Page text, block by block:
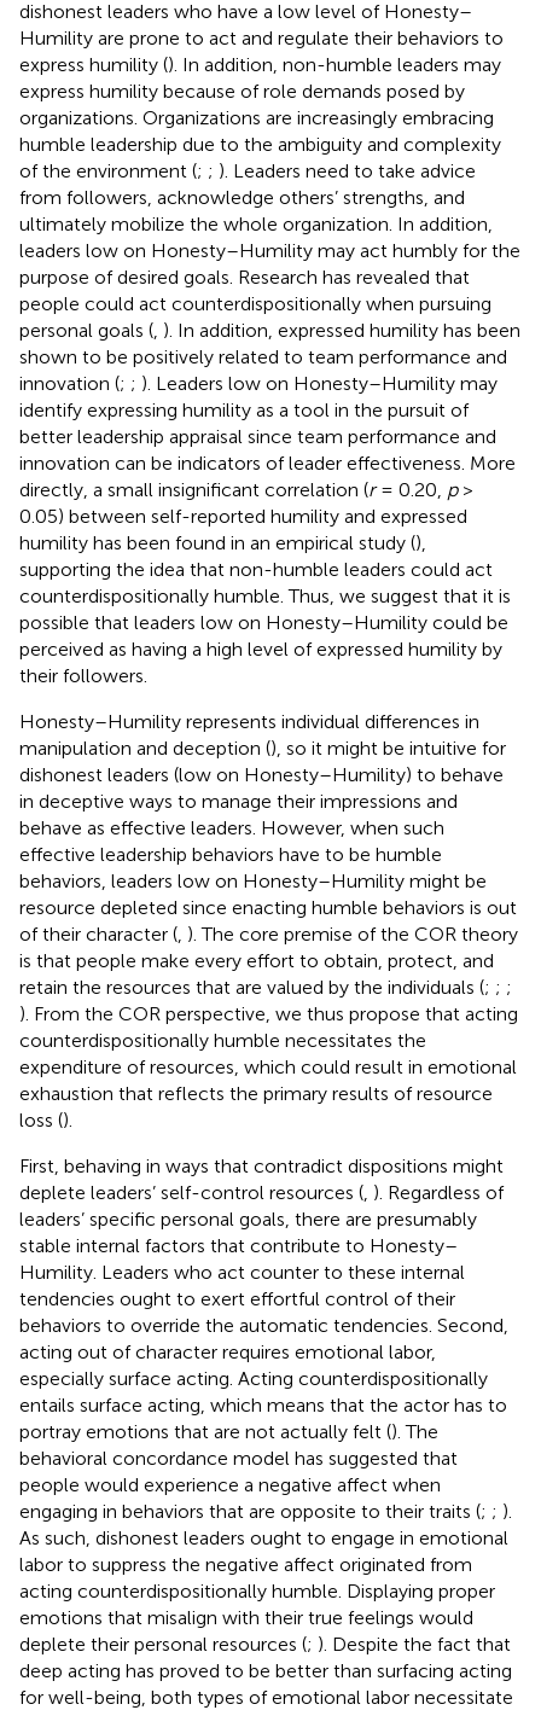
dishonest leaders who have a low level of Honesty–
Humility are prone to act and regulate their behaviors to
express humility (). In addition, non-humble leaders may
express humility because of role demands posed by
organizations. Organizations are increasingly embracing
humble leadership due to the ambiguity and complexity
of the environment (; ; ). Leaders need to take advice
from followers, acknowledge others’ strengths, and
ultimately mobilize the whole organization. In addition,
leaders low on Honesty–Humility may act humbly for the
purpose of desired goals. Research has revealed that
people could act counterdispositionally when pursuing
personal goals ( ). In addition, expressed humility has been
shown to be positively related to team performance and
innovation (; ; ). Leaders low on Honesty–Humility may
identify expressing humility as a tool in the pursuit of
better leadership appraisal since team performance and
innovation can be indicators of leader effectiveness. More
directly, a small insignificant correlation (r= 0.20, p>
0.05) between self-reported humility and expressed
humility has been found in an empirical study (),
supporting the idea that non-humble leaders could act
counterdispositionally humble. Thus, we suggest that it is
possible that leaders low on Honesty–Humility could be
perceived as having a high level of expressed humility by
their followers.
Honesty–Humility represents individual differences in
manipulation and deception (), so it might be intuitive for
dishonest leaders (low on Honesty–Humility) to behave
in deceptive ways to manage their impressions and
behave as effective leaders. However, when such
effective leadership behaviors have to be humble
behaviors, leaders low on Honesty–Humility might be
resource depleted since enacting humble behaviors is out
of their character ( ). The core premise of the COR theory
is that people make every effort to obtain, protect, and
retain the resources that are valued by the individuals (; ; ;
). From the COR perspective, we thus propose that acting
counterdispositionally humble necessitates the
expenditure of resources, which could result in emotional
exhaustion that reflects the primary results of resource
loss ().
First, behaving in ways that contradict dispositions might
deplete leaders’ self-control resources ( ). Regardless of
leaders’ specific personal goals, there are presumably
stable internal factors that contribute to Honesty–
Humility. Leaders who act counter to these internal
tendencies ought to exert effortful control of their
behaviors to override the automatic tendencies. Second,
acting out of character requires emotional labor,
especially surface acting. Acting counterdispositionally
entails surface acting, which means that the actor has to
portray emotions that are not actually felt (). The
behavioral concordance model has suggested that
people would experience a negative affect when
engaging in behaviors that are opposite to their traits (; ; ).
As such, dishonest leaders ought to engage in emotional
labor to suppress the negative affect originated from
acting counterdispositionally humble. Displaying proper
emotions that misalign with their true feelings would
deplete their personal resources (; ). Despite the fact that
deep acting has proved to be better than surfacing acting
for well-being, both types of emotional labor necessitate